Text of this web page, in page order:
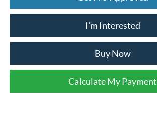
I'm Interested
Buy Now
Calculate My Payment